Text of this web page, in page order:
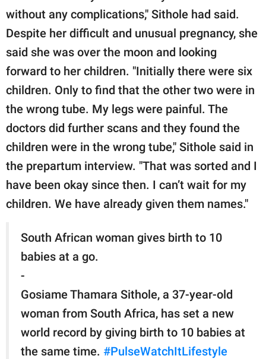
without any complications," Sithole had said.
Despite her difficult and unusual pregnancy, she
said she was over the moon and looking
forward to her children. "Initially there were six
children. Only to find that the other two were in
the wrong tube. My legs were painful. The
doctors did further scans and they found the
children were in the wrong tube," Sithole said in
the prepartum interview. "That was sorted and I
have been okay since then. I can’t wait for my
children. We have already given them names."
South African woman gives birth to 10
babies at a go.
-
Gosiame Thamara Sithole, a 37-year-old
woman from South Africa, has set a new
world record by giving birth to 10 babies at
the same time. #PulseWatchItLifestyle